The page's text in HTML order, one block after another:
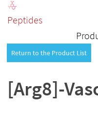
Peptides
Return to the Product List
[Arg8]-